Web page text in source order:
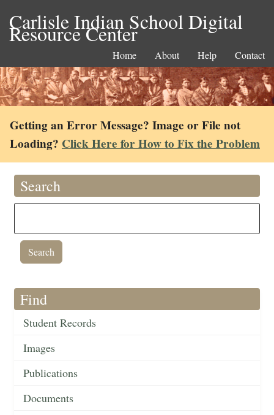
Carlisle Indian School Digital
Resource Center
Home About Help Contact
Getting an Error Message? Image or File not
Loading? Click Here for How to Fix the Problem
Search
Find
Student Records
Images
Publications
Documents